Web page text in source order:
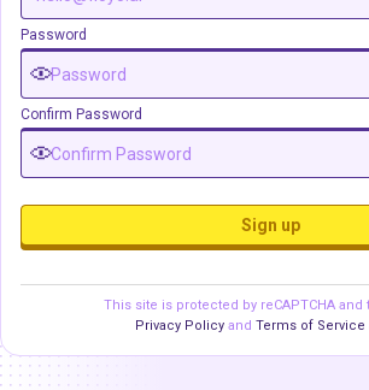
Password
Confirm Password
Sign up
This site is protected by reCAPTCHA and
Privacy Policy and Terms of Service